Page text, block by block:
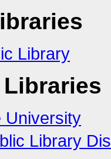
Library
University
Library